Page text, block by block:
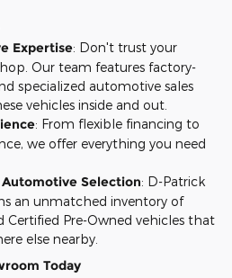
Expertise: Don't trust your
Our team features factory-
specialized automotive sales
vehicles inside and out.
: From flexible financing to
we offer everything you need
Selection: D-Patrick
an unmatched inventory of
Certified Pre-Owned vehicles that
else nearby.
Today